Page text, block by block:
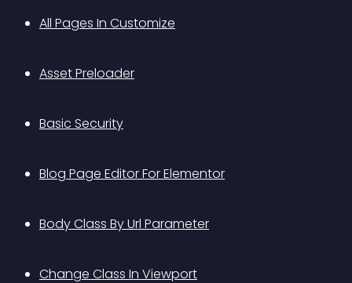
All Pages In Customize
Asset Preloader
Basic Security
Blog Page Editor For Elementor
Body Class By Url Parameter
Change Class In Viewport